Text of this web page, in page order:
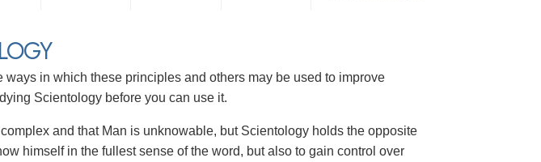
in which these principles and others may be used to improve
Scientology before you can use it.
and that Man is unknowable, but Scientology holds the opposite
himself in the fullest sense of the word, but also to gain control over